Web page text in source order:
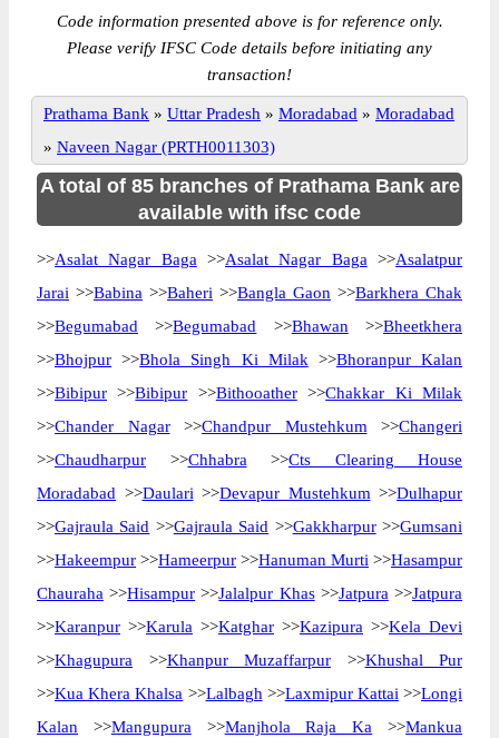
Code information presented above is for reference only.
Please verify IFSC Code details before initiating any
transaction!
Prathama Bank » Uttar Pradesh » Moradabad » Moradabad
» Naveen Nagar (PRTH0011303)
A total of 85 branches of Prathama Bank are
available with ifsc code
>>Asalat Nagar Baga >>Asalat Nagar Baga >>Asalatpur
Jarai >>Babina >>Baheri >>Bangla Gaon >>Barkhera Chak
>>Begumabad >>Begumabad >>Bhawan >>Bheetkhera
>>Bhojpur >>Bhola Singh Ki Milak >>Bhoranpur Kalan
>>Bibipur >>Bibipur >>Bithooather>>Chakkar Ki Milak
>>Chander Nagar>>Chandpur Mustehkum >>Changeri
>>Chaudharpur >>Chhabra >>Cts Clearing House
Moradabad >>Daulari >>Devapur Mustehkum >>Dulhapur
>>Gajraula Said >>Gajraula Said >>Gakkharpur>>Gumsani
>>Hakeempur >>Hameerpur >>Hanuman Murti >>Hasampur
Chauraha >>Hisampur >>Jalalpur Khas>>Jatpura >>Jatpura
>>Karanpur >>Karula >>Katghar >>Kazipura >>Kela Devi
>>Khagupura >>Khanpur Muzaffarpur >>Khushal Pur
>>Kua Khera Khalsa >>Lalbagh >>Laxmipur Kattai >>Longi
Kalan >>Mangupura >>Manjhola Raja Ka >>Mankua